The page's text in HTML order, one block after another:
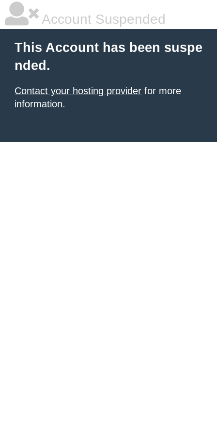
Account Suspended
This Account has been suspe
nded.
Contact your hosting provider for more
information.